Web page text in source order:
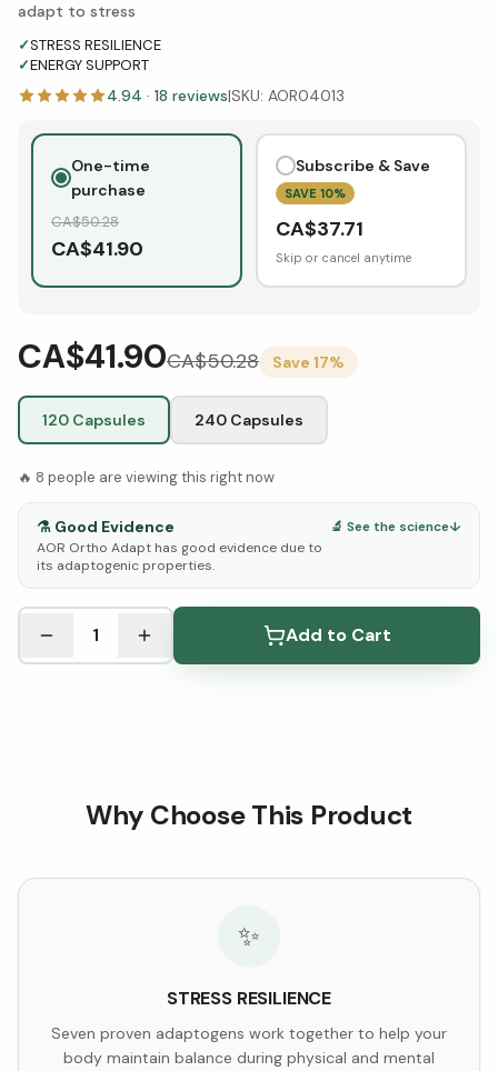
adapt to stress
✓STRESS RESILIENCE
✓ENERGY SUPPORT
4.94 · 18 reviews|SKU: AOR04013
One-time
purchase
CA$50.28
CA$41.90
Subscribe & Save
SAVE 10%
CA$37.71
Skip or cancel anytime
CA$41.90CA$50.28 Save 17%
120 Capsules 240 Capsules
🔥 8 people are viewing this right now
⚗️ Good Evidence
AOR Ortho Adapt has good evidence due to
its adaptogenic properties.
🔬 See the science↓
See Research & Science below ↓
1 Add to Cart
Why Choose This Product
✨
STRESS RESILIENCE
Seven proven adaptogens work together to help your
body maintain balance during physical and mental